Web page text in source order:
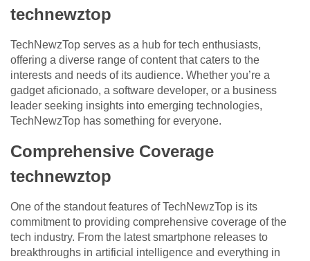
technewztop
TechNewzTop serves as a hub for tech enthusiasts,
offering a diverse range of content that caters to the
interests and needs of its audience. Whether you’re a
gadget aficionado, a software developer, or a business
leader seeking insights into emerging technologies,
TechNewzTop has something for everyone.
Comprehensive Coverage
technewztop
One of the standout features of TechNewzTop is its
commitment to providing comprehensive coverage of the
tech industry. From the latest smartphone releases to
breakthroughs in artificial intelligence and everything in